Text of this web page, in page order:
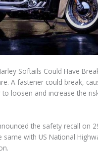
Softails Could Have
A fastener could break,
loosen and increase the
the safety recall on
same with US National